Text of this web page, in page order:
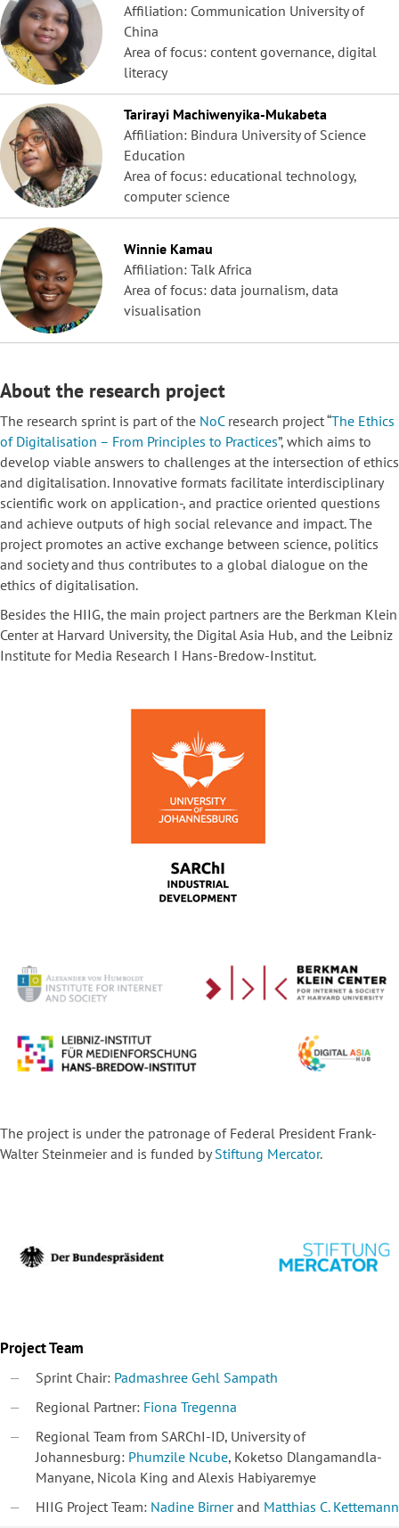
Affiliation: Communication University of
China
Area of focus: content governance, digital
literacy
Tarirayi Machiwenyika-Mukabeta
Affiliation: Bindura University of Science
Education
Area of focus: educational technology,
computer science
Winnie Kamau
Affiliation: Talk Africa
Area of focus: data journalism, data
visualisation
About the research project
The research sprint is part of the NoC research project“The Ethics
of Digitalisation – From Principles to Practices”, which aims to
develop viable answers to challenges at the intersection of ethics
and digitalisation. Innovative formats facilitate interdisciplinary
scientific work on application-, and practice oriented questions
and achieve outputs of high social relevance and impact. The
project promotes an active exchange between science, politics
and society and thus contributes to a global dialogue on the
ethics of digitalisation.
Besides the HIIG, the main project partners are the Berkman Klein
Center at Harvard University, the Digital Asia Hub, and the Leibniz
Institute for Media Research I Hans-Bredow-Institut.
The project is under the patronage of Federal President Frank-
Walter Steinmeier and is funded byStiftung Mercator.
Project Team
Sprint Chair: Padmashree Gehl Sampath
Regional Partner: Fiona Tregenna
Regional Team from SARChI-ID, University of
Johannesburg: Phumzile Ncube, Koketso Dlangamandla-
Manyane, Nicola King and Alexis Habiyaremye
HIIG Project Team: Nadine Birnerand Matthias C. Kettemann